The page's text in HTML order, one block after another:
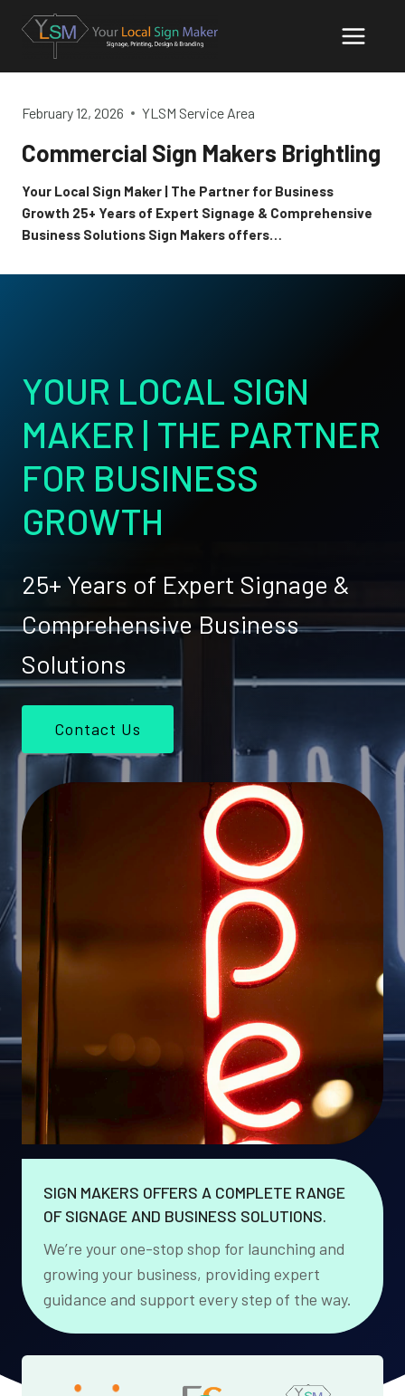
content
February 12, 2026 YLSM Service Area
Commercial Sign Makers Brightling
Your Local Sign Maker | The Partner for Business
Growth 25+ Years of Expert Signage & Comprehensive
Business Solutions Sign Makers offers…
YOUR LOCAL SIGN
MAKER | THE PARTNER
FOR BUSINESS
GROWTH
25+ Years of Expert Signage &
Comprehensive Business
Solutions
Contact Us
SIGN MAKERS OFFERS A COMPLETE RANGE
OF SIGNAGE AND BUSINESS SOLUTIONS.
We’re your one-stop shop for launching and
growing your business, providing expert
guidance and support every step of the way.